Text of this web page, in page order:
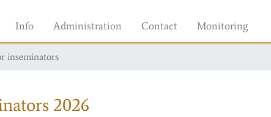
Info Administration Contact Monitoring
inseminators
2026